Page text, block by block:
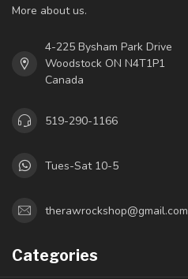
More about us.
4-225 Bysham Park Drive
Woodstock ON N4T1P1
Canada
519-290-1166
Tues-Sat 10-5
therawrockshop@gmail.com
Categories